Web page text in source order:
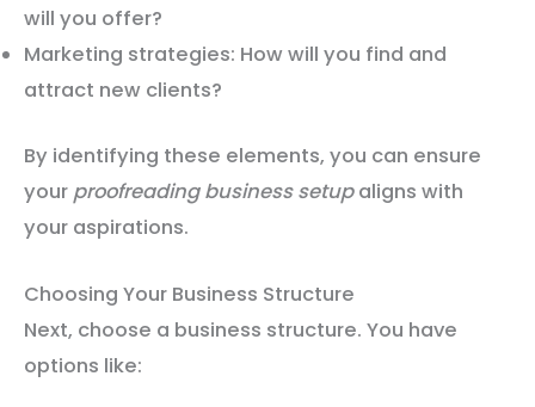
will you offer?
Marketing strategies: How will you find and
attract new clients?
By identifying these elements, you can ensure
your proofreading business setupaligns with
your aspirations.
Choosing Your Business Structure
Next, choose a business structure. You have
options like: